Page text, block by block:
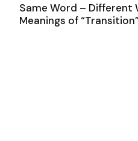
Same Word – Different
Meanings of “Transition”